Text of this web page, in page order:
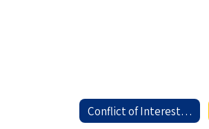
Conflict of Interest Home